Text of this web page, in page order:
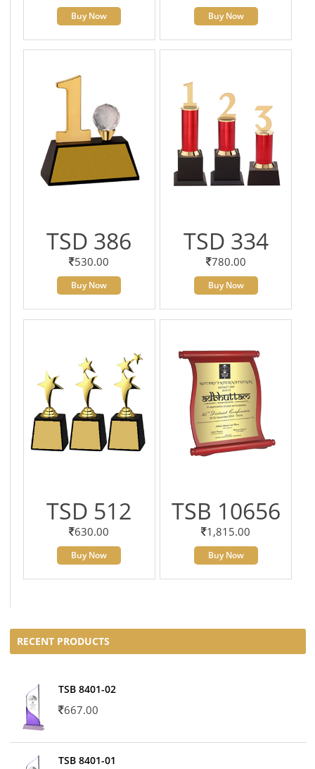
Buy Now Buy Now
TSD 386
530.00
Buy Now
TSD 334
780.00
Buy Now
TSD 512
630.00
Buy Now
TSB 10656
1,815.00
Buy Now
RECENT PRODUCTS
TSB 8401-02
667.00
TSB 8401-01